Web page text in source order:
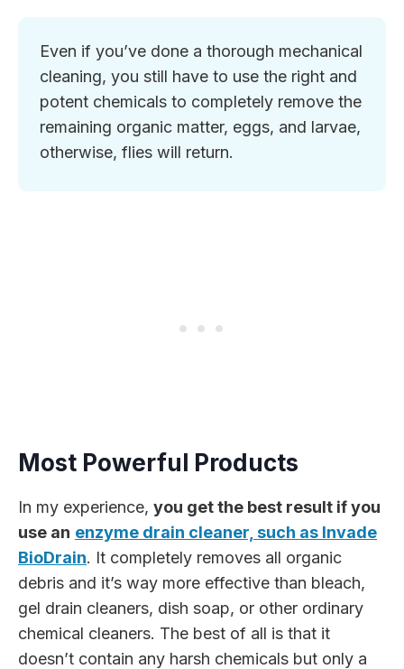
Even if you’ve done a thorough mechanical
cleaning, you still have to use the right and
potent chemicals to completely remove the
remaining organic matter, eggs, and larvae,
otherwise, flies will return.
Most Powerful Products
In my experience, you get the best result if you
use an enzyme drain cleaner, such as Invade
BioDrain. It completely removes all organic
debris and it’s way more effective than bleach,
gel drain cleaners, dish soap, or other ordinary
chemical cleaners. The best of all is that it
doesn’t contain any harsh chemicals but only a